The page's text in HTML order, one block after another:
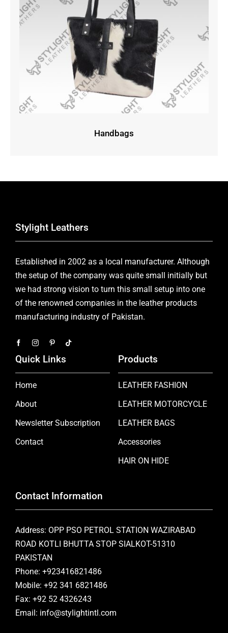
Handbags
Stylight Leathers
Established in 2002 as a local manufacturer. Although
the setup of the company was quite small initially but
we had strong vision to turn this small setup into one
of the renowned companies in the leather products
manufacturing industry of Pakistan.
Quick Links
Home
About
Newsletter Subscription
Contact
Products
LEATHER FASHION
LEATHER MOTORCYCLE
LEATHER BAGS
Accessories
HAIR ON HIDE
Contact Information
Address: OPP PSO PETROL STATION WAZIRABAD
ROAD KOTLI BHUTTA STOP SIALKOT-51310
PAKISTAN
Phone: +923416821486
Mobile: +92 341 6821486
Fax: +92 52 4326243
Email: info@stylightintl.com